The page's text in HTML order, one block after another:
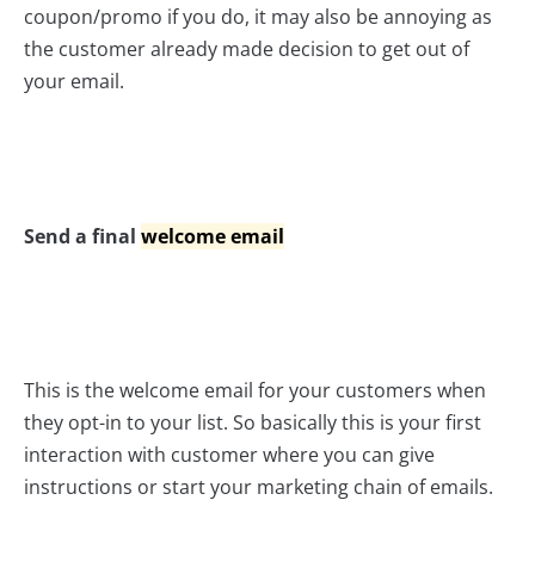
coupon/promo if you do, it may also be annoying as
the customer already made decision to get out of
your email.
Send a final welcome email
This is the welcome email for your customers when
they opt-in to your list. So basically this is your first
interaction with customer where you can give
instructions or start your marketing chain of emails.